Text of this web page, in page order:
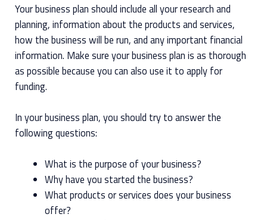
Your business plan should include all your research and
planning, information about the products and services,
how the business will be run, and any important financial
information. Make sure your business plan is as thorough
as possible because you can also use it to apply for
funding.
In your business plan, you should try to answer the
following questions:
What is the purpose of your business?
Why have you started the business?
What products or services does your business
offer?